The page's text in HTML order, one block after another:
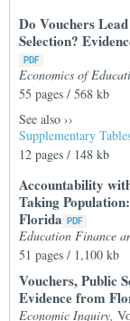
Do Vouchers
Selection?
Economics of
55 pages / 568 kb
See also ››
Supplementary
12 pages / 148 kb
Accountability
Taking
Florida
Education Finance
51 pages / 1,100 kb
Vouchers, Public
Evidence from
Economic Inquiry,